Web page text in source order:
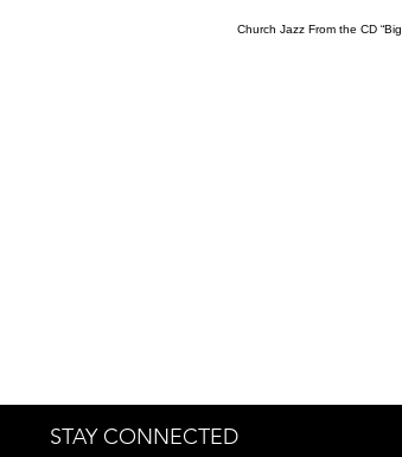
Church Jazz From the CD
STAY CONNECTED